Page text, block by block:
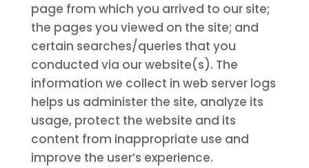
page from which you arrived to our site;
the pages you viewed on the site; and
certain searches/queries that you
conducted via our website(s). The
information we collect in web server logs
helps us administer the site, analyze its
usage, protect the website and its
content from inappropriate use and
improve the user’s experience.